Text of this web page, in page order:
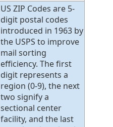
US ZIP Codes are 5-
digit postal codes
introduced in 1963 by
the USPS to improve
mail sorting
efficiency. The first
digit represents a
region (0-9), the next
two signify a
sectional center
facility, and the last